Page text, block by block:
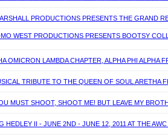
PRODUCTIONS PRESENTS THE GRAND
WEST PRODUCTIONS PRESENTS BOOTSY
OMICRON LAMBDA CHAPTER, ALPHA PHI ALPHA
TRIBUTE TO THE QUEEN OF SOUL ARETHA
MUST SHOOT, SHOOT ME! BUT LEAVE MY
HEDLEY II - JUNE 2ND - JUNE 12, 2011 AT THE